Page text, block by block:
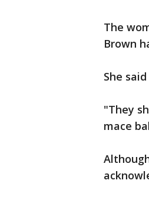
The
Brown
She
"They
mace